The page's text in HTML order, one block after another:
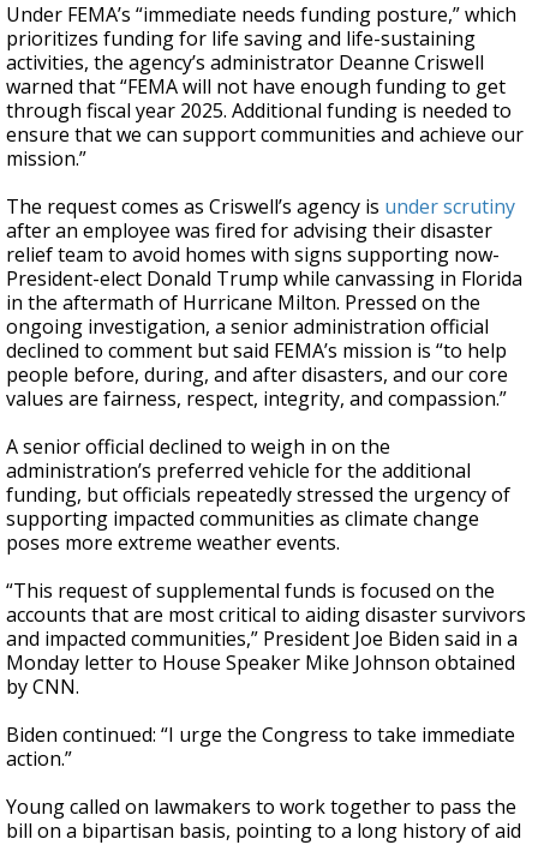
Under FEMA’s “immediate needs funding posture,” which
prioritizes funding for life saving and life-sustaining
activities, the agency’s administrator Deanne Criswell
warned that “FEMA will not have enough funding to get
through fiscal year 2025. Additional funding is needed to
ensure that we can support communities and achieve our
mission.”
The request comes as Criswell’s agency is under scrutiny
after an employee was fired for advising their disaster
relief team to avoid homes with signs supporting now-
President-elect Donald Trump while canvassing in Florida
in the aftermath of Hurricane Milton. Pressed on the
ongoing investigation, a senior administration official
declined to comment but said FEMA’s mission is “to help
people before, during, and after disasters, and our core
values are fairness, respect, integrity, and compassion.”
A senior official declined to weigh in on the
administration’s preferred vehicle for the additional
funding, but officials repeatedly stressed the urgency of
supporting impacted communities as climate change
poses more extreme weather events.
“This request of supplemental funds is focused on the
accounts that are most critical to aiding disaster survivors
and impacted communities,” President Joe Biden said in a
Monday letter to House Speaker Mike Johnson obtained
by CNN.
Biden continued: “I urge the Congress to take immediate
action.”
Young called on lawmakers to work together to pass the
bill on a bipartisan basis, pointing to a long history of aid